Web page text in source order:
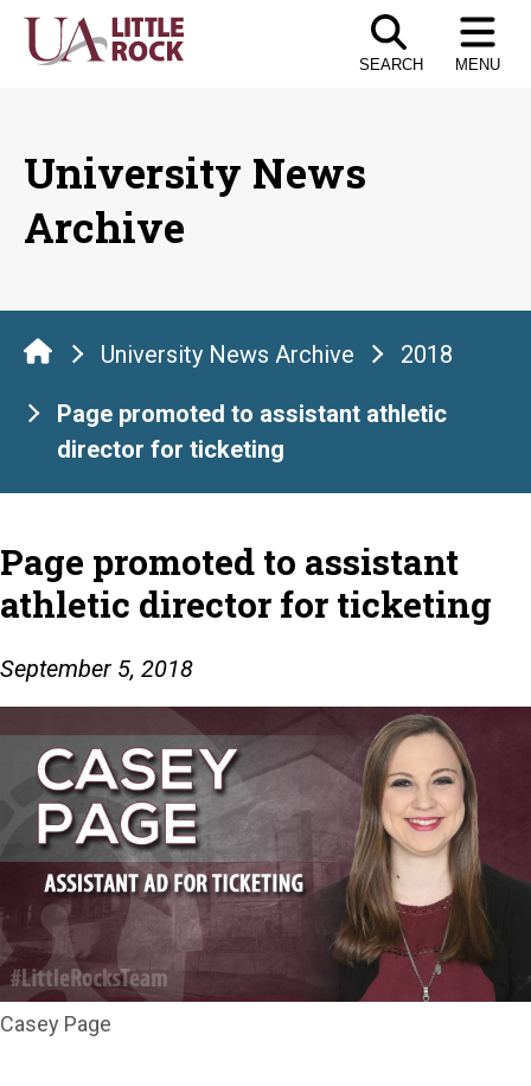
Skip
SEARCH MENU
University News
Archive
University News Archive 2018
Page promoted to assistant athletic
director for ticketing
Page promoted to assistant
athletic director for ticketing
September 5, 2018
Casey Page